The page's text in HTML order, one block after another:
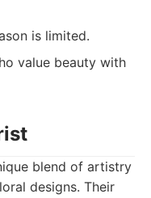
is limited.
value beauty with
blend of artistry
designs. Their